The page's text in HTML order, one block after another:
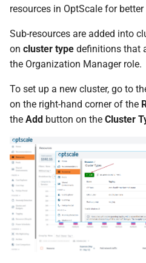
t
s
e
a
c
h
n
g
resources in OptScale for
Sub-resources are added into
on cluster type definitions that
the Organization Manager role.
To set up a new cluster, go to
on the right-hand corner of the
the Add button on the Cluster